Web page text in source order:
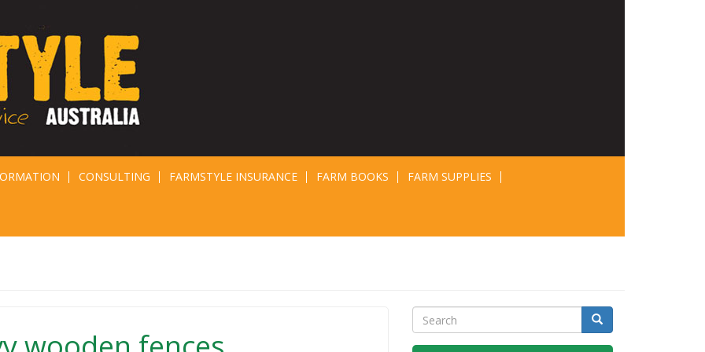
CONSULTING FARMSTYLE INSURANCE FARM BOOKS FARM SUPPLIES
Search Search